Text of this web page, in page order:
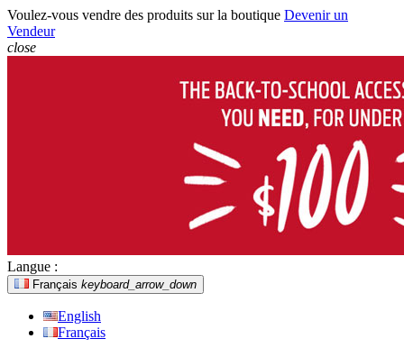
Voulez-vous vendre des produits sur la boutique Devenir un
Vendeur
close
Langue :
Français keyboard_arrow_down
English
Français